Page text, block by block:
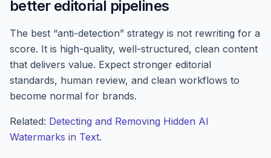
better editorial pipelines
The best “anti-detection” strategy is not rewriting for a
score. It is high-quality, well-structured, clean content
that delivers value. Expect stronger editorial
standards, human review, and clean workflows to
become normal for brands.
Related: Detecting and Removing Hidden AI
Watermarks in Text.